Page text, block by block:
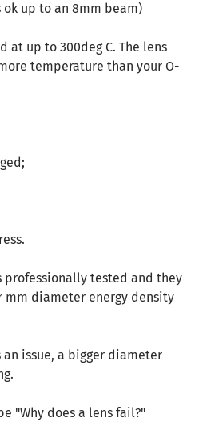
ok up to an 8mm beam)
at up to 300deg C. The lens
temperature than your O-
professionally tested and they
mm diameter energy density
issue, a bigger diameter
"Why does a lens fail?"